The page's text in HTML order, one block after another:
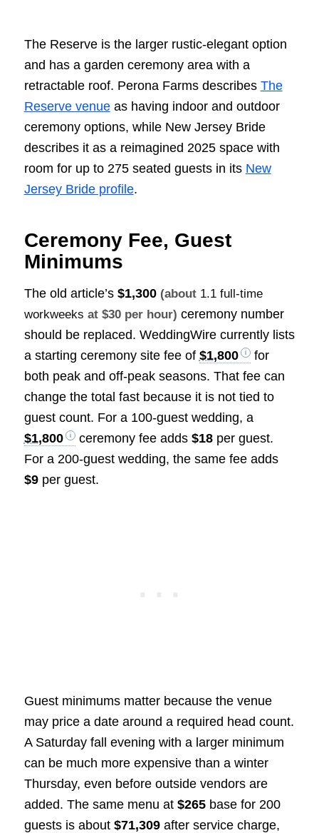
The Reserve is the larger rustic-elegant option
and has a garden ceremony area with a
retractable roof. Perona Farms describes The
Reserve venueas having indoor and outdoor
ceremony options, while New Jersey Bride
describes it as a reimagined 2025 space with
room for up to 275 seated guests in its New
Jersey Bride profile.
Ceremony Fee, Guest
Minimums
The old article’s $1,300 (about 1.1 full-time
workweeks at $30 per hour) ceremony number
should be replaced. WeddingWire currently lists
a starting ceremony site fee of $1,800
for
both peak and off-peak seasons. That fee can
change the total fast because it is not tied to
guest count. For a 100-guest wedding, a
$1,800
ceremony fee adds $18per guest.
For a 200-guest wedding, the same fee adds
$9per guest.
Guest minimums matter because the venue
may price a date around a required head count.
A Saturday fall evening with a larger minimum
can be much more expensive than a winter
Thursday, even before outside vendors are
added. The same menu at $265base for 200
guests is about $71,309after service charge,